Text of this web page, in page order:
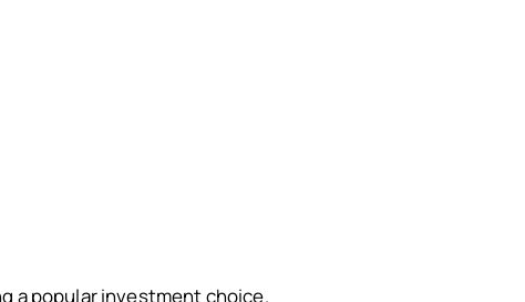
a popular investment choice.